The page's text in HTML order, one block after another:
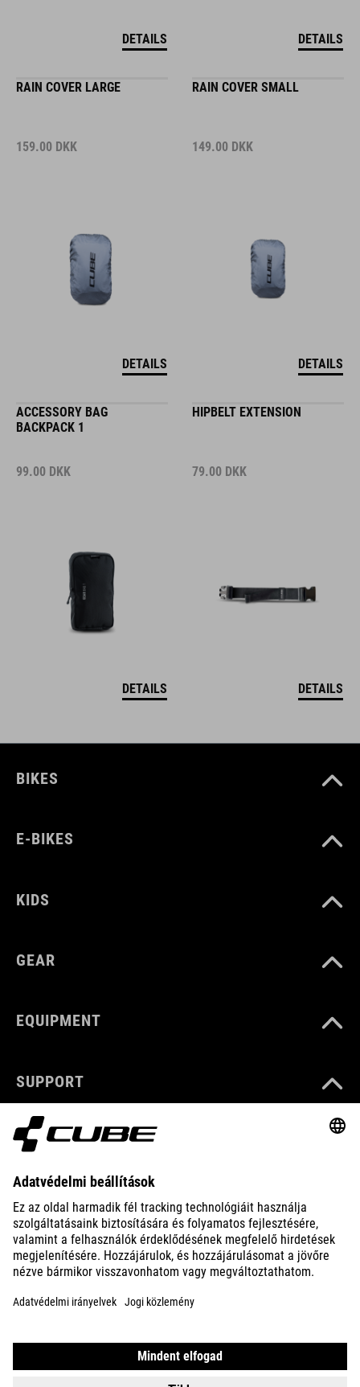
DETAILS DETAILS
RAIN COVER LARGE
159.00 DKK
DETAILS
RAIN COVER SMALL
149.00 DKK
DETAILS
ACCESSORY BAG
BACKPACK 1
99.00 DKK
DETAILS
HIPBELT EXTENSION
79.00 DKK
DETAILS
BIKES
E-BIKES
KIDS
GEAR
EQUIPMENT
SUPPORT
ABOUT US
EXPLORE